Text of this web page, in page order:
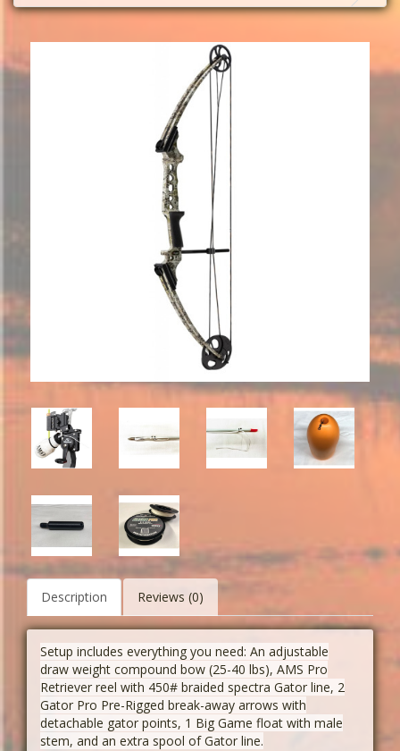
Description Reviews (0)
Setup includes everything you need: An adjustable
draw weight compound bow (25-40 lbs), AMS Pro
Retriever reel with 450# braided spectra Gator line, 2
Gator Pro Pre-Rigged break-away arrows with
detachable gator points, 1 Big Game float with male
stem, and an extra spool of Gator line.